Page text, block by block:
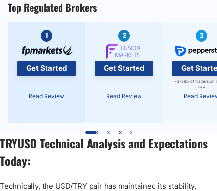
Top Regulated Brokers
1
Get Started
Read Review
2
Get Started
Read Review
3
Get
73-89% of traders on
lose
Read
TRYUSD Technical Analysis and Expectations
Today:
Technically, the USD/TRY pair has maintained its stability,